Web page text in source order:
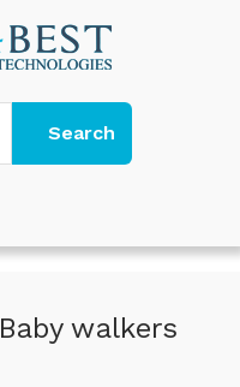
Search
Baby walkers